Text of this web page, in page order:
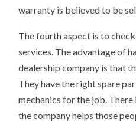
warranty is believed to be
The fourth aspect is to
services. The advantage of
dealership company is that
They have the right spare
mechanics for the job.
the company helps those